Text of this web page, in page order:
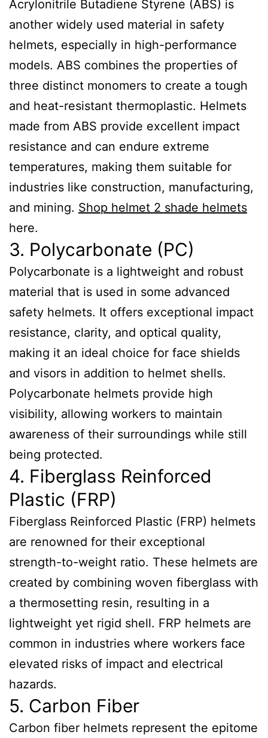
Acrylonitrile Butadiene Styrene (ABS) is
another widely used material in safety
helmets, especially in high-performance
models. ABS combines the properties of
three distinct monomers to create a tough
and heat-resistant thermoplastic. Helmets
made from ABS provide excellent impact
resistance and can endure extreme
temperatures, making them suitable for
industries like construction, manufacturing,
and mining. Shop helmet 2 shade helmets
here.
3. Polycarbonate (PC)
Polycarbonate is a lightweight and robust
material that is used in some advanced
safety helmets. It offers exceptional impact
resistance, clarity, and optical quality,
making it an ideal choice for face shields
and visors in addition to helmet shells.
Polycarbonate helmets provide high
visibility, allowing workers to maintain
awareness of their surroundings while still
being protected.
4. Fiberglass Reinforced
Plastic (FRP)
Fiberglass Reinforced Plastic (FRP) helmets
are renowned for their exceptional
strength-to-weight ratio. These helmets are
created by combining woven fiberglass with
a thermosetting resin, resulting in a
lightweight yet rigid shell. FRP helmets are
common in industries where workers face
elevated risks of impact and electrical
hazards.
5. Carbon Fiber
Carbon fiber helmets represent the epitome